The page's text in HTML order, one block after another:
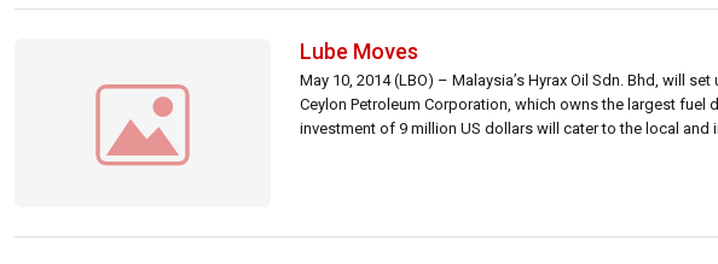
Lube Moves
May 10, 2014 (LBO) – Malaysia’s Hyrax Oil Sdn. Bhd, will
Ceylon Petroleum Corporation, which owns the largest fuel
investment of 9 million US dollars will cater to the local and